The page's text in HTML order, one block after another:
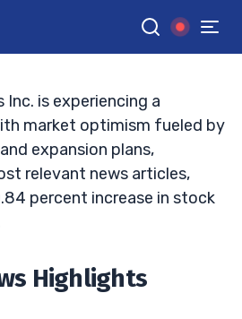
GGoogle News
FEB. 11, 2025, 11:38 AM ET
is experiencing a
market optimism fueled by
expansion plans,
relevant news articles,
percent increase in stock
Highlights